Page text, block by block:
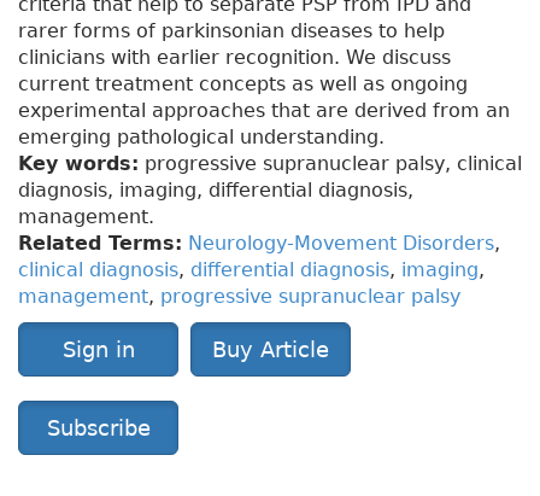
rarer forms of parkinsonian diseases to help
clinicians with earlier recognition. We discuss
current treatment concepts as well as ongoing
experimental approaches that are derived from an
emerging pathological understanding.
Key words: progressive supranuclear palsy, clinical
diagnosis, imaging, differential diagnosis,
management.
Related Terms: Neurology-Movement Disorders,
clinical diagnosis, differential diagnosis, imaging,
management, progressive supranuclear palsy
Sign in Buy Article
Subscribe